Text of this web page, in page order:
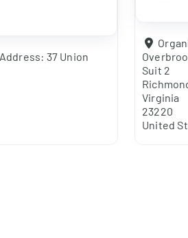
37 Union
Suit 2
Virginia
23220
United